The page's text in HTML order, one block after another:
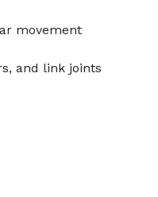
movement
and link joints